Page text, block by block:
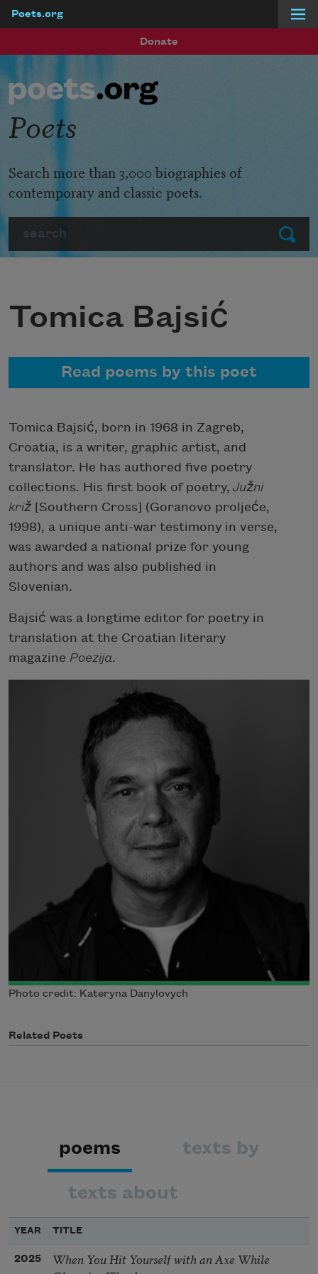
Poets.org
Donate
Submit
Poets
Search more than 3,000 biographies of
contemporary and classic poets.
Tomica Bajsić
Read poems by this poet
Tomica Bajsić, born in 1968 in Zagreb,
Croatia, is a writer, graphic artist, and
translator. He has authored five poetry
collections. His first book of poetry, Južni
križ [Southern Cross] (Goranovo proljeće,
1998), a unique anti-war testimony in verse,
was awarded a national prize for young
authors and was also published in
Slovenian.
Bajsić was a longtime editor for poetry in
translation at the Croatian literary
magazine Poezija.
Photo credit: Kateryna Danylovych
Related Poets
poems texts by
texts about
YEAR TITLE
2025
When You Hit Yourself with an Axe While